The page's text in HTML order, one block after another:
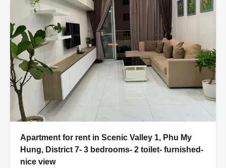
Apartment for rent in Scenic Valley 1, Phu My
Hung, District 7- 3 bedrooms- 2 toilet- furnished-
nice view